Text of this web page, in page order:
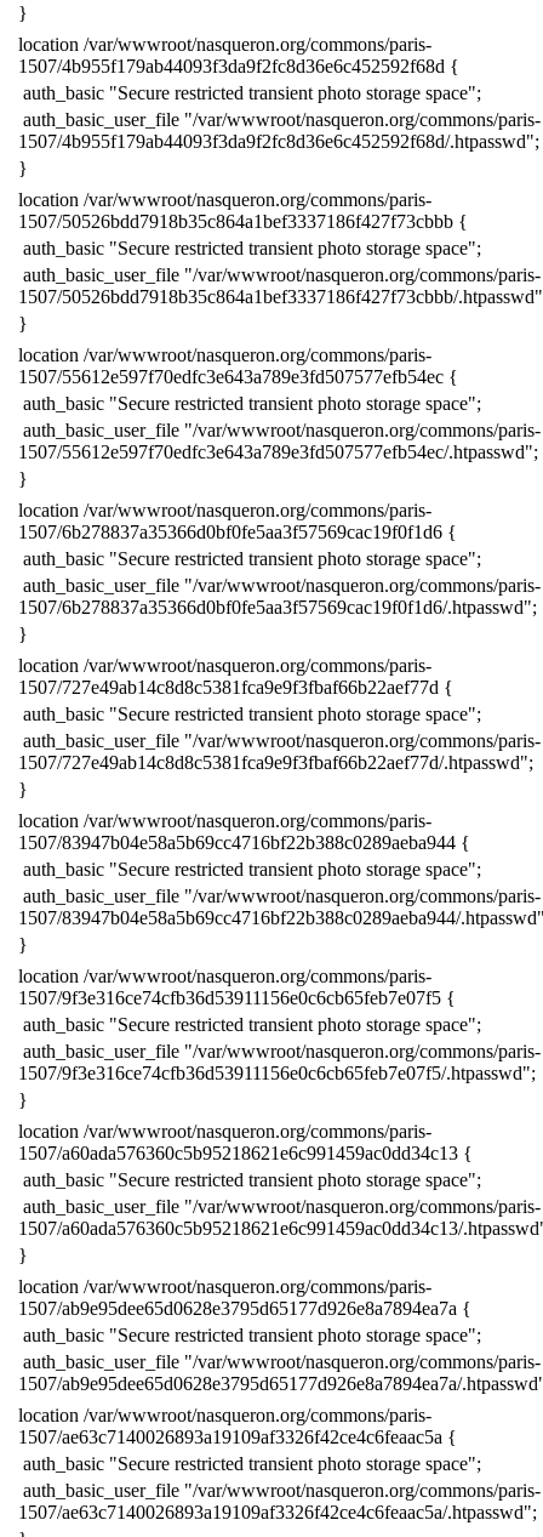
​}
​location /var/wwwroot/nasqueron.org/commons/paris-
1507/4b955f179ab44093f3da9f2fc8d36e6c452592f68d {
​ auth_basic "Secure restricted transient photo storage space";
​ auth_basic_user_file "/var/wwwroot/nasqueron.org/commons/paris-
1507/4b955f179ab44093f3da9f2fc8d36e6c452592f68d/.htpasswd";
​}
​location /var/wwwroot/nasqueron.org/commons/paris-
1507/50526bdd7918b35c864a1bef3337186f427f73cbbb {
​ auth_basic "Secure restricted transient photo storage space";
​ auth_basic_user_file "/var/wwwroot/nasqueron.org/commons/paris-
1507/50526bdd7918b35c864a1bef3337186f427f73cbbb/
​}
​location /var/wwwroot/nasqueron.org/commons/paris-
1507/55612e597f70edfc3e643a789e3fd507577efb54ec {
​ auth_basic "Secure restricted transient photo storage space";
​ auth_basic_user_file "/var/wwwroot/nasqueron.org/commons/paris-
1507/55612e597f70edfc3e643a789e3fd507577efb54ec/.htpasswd";
​}
​location /var/wwwroot/nasqueron.org/commons/paris-
1507/6b278837a35366d0bf0fe5aa3f57569cac19f0f1d6 {
​ auth_basic "Secure restricted transient photo storage space";
​ auth_basic_user_file "/var/wwwroot/nasqueron.org/commons/paris-
1507/6b278837a35366d0bf0fe5aa3f57569cac19f0f1d6/.htpasswd";
​}
​location /var/wwwroot/nasqueron.org/commons/paris-
1507/727e49ab14c8d8c5381fca9e9f3fbaf66b22aef77d {
​ auth_basic "Secure restricted transient photo storage space";
​ auth_basic_user_file "/var/wwwroot/nasqueron.org/commons/paris-
1507/727e49ab14c8d8c5381fca9e9f3fbaf66b22aef77d/.htpasswd";
​}
​location /var/wwwroot/nasqueron.org/commons/paris-
1507/83947b04e58a5b69cc4716bf22b388c0289aeba944 {
​ auth_basic "Secure restricted transient photo storage space";
​ auth_basic_user_file "/var/wwwroot/nasqueron.org/commons/paris-
1507/83947b04e58a5b69cc4716bf22b388c0289aeba944/
​}
​location /var/wwwroot/nasqueron.org/commons/paris-
1507/9f3e316ce74cfb36d53911156e0c6cb65feb7e07f5 {
​ auth_basic "Secure restricted transient photo storage space";
​ auth_basic_user_file "/var/wwwroot/nasqueron.org/commons/paris-
1507/9f3e316ce74cfb36d53911156e0c6cb65feb7e07f5/.htpasswd";
​}
​location /var/wwwroot/nasqueron.org/commons/paris-
1507/a60ada576360c5b95218621e6c991459ac0dd34c13 {
​ auth_basic "Secure restricted transient photo storage space";
​ auth_basic_user_file "/var/wwwroot/nasqueron.org/commons/paris-
1507/a60ada576360c5b95218621e6c991459ac0dd34c13/
​}
​location /var/wwwroot/nasqueron.org/commons/paris-
1507/ab9e95dee65d0628e3795d65177d926e8a7894ea7a {
​ auth_basic "Secure restricted transient photo storage space";
​ auth_basic_user_file "/var/wwwroot/nasqueron.org/commons/paris-
1507/ab9e95dee65d0628e3795d65177d926e8a7894ea7a/
​location /var/wwwroot/nasqueron.org/commons/paris-
1507/ae63c7140026893a19109af3326f42ce4c6feaac5a {
​ auth_basic "Secure restricted transient photo storage space";
​ auth_basic_user_file "/var/wwwroot/nasqueron.org/commons/paris-
1507/ae63c7140026893a19109af3326f42ce4c6feaac5a/.htpasswd";